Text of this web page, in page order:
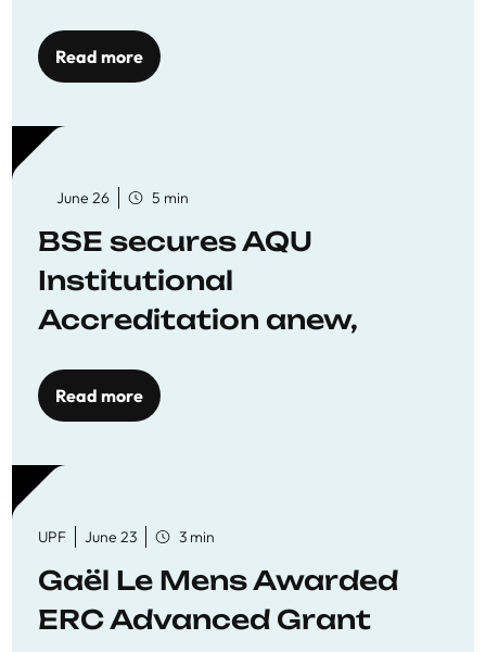
Workshops
Read more
June 26 5 min
BSE secures AQU
Institutional
Accreditation anew,
to quality education
Read more
UPF June 23 3 min
Gaël Le Mens Awarded
ERC Advanced Grant